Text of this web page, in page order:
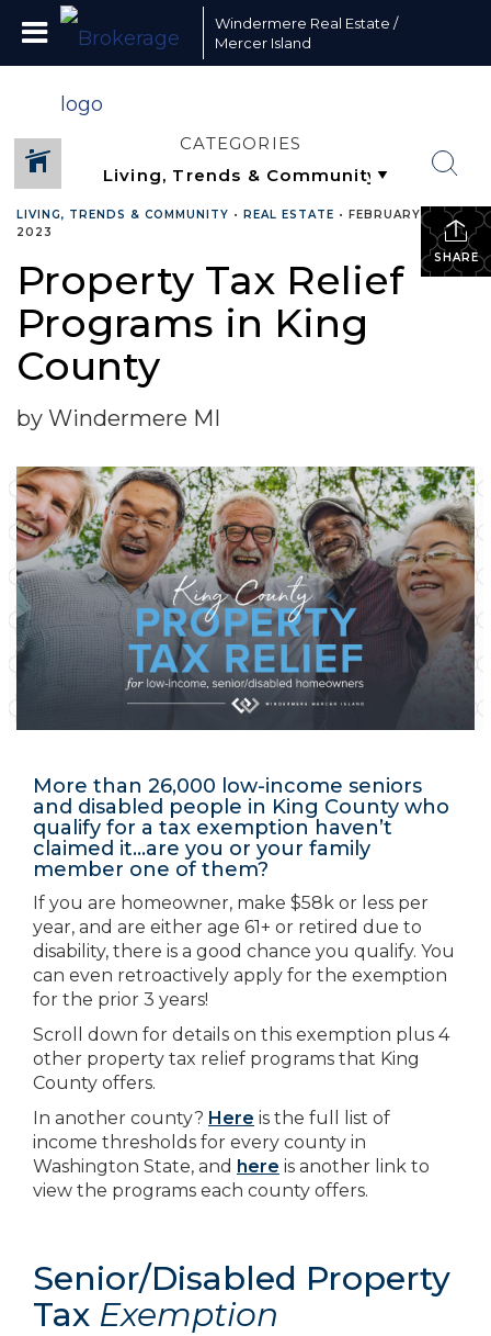
Windermere Real Estate /
Mercer Island
CATEGORIES
SHARE
LIVING, TRENDS & COMMUNITY • REAL ESTATE • FEBRUARY 10,
2023
Property Tax Relief
Programs in King
County
by Windermere MI
More than 26,000 low-income seniors
and disabled people in King County who
qualify for a tax exemption haven’t
claimed it…are you or your family
member one of them?
If you are homeowner, make $58k or less per
year, and are either age 61+ or retired due to
disability, there is a good chance you qualify. You
can even retroactively apply for the exemption
for the prior 3 years!
Scroll down for details on this exemption plus 4
other property tax relief programs that King
County offers.
In another county? Here is the full list of
income thresholds for every county in
Washington State, and here is another link to
view the programs each county offers.
Senior/Disabled Property
Tax Exemption